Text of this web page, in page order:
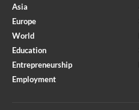
Asia
Europe
World
Education
Entrepreneurship
Employment
Optimized by